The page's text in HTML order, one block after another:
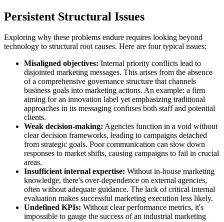
Persistent Structural Issues
Exploring why these problems endure requires looking beyond
technology to structural root causes. Here are four typical issues:
Misaligned objectives: Internal priority conflicts lead to
disjointed marketing messages. This arises from the absence
of a comprehensive governance structure that channels
business goals into marketing actions. An example: a firm
aiming for an innovation label yet emphasizing traditional
approaches in its messaging confuses both staff and potential
clients.
Weak decision-making: Agencies function in a void without
clear decision frameworks, leading to campaigns detached
from strategic goals. Poor communication can slow down
responses to market shifts, causing campaigns to fail in crucial
areas.
Insufficient internal expertise: Without in-house marketing
knowledge, there's over-dependence on external agencies,
often without adequate guidance. The lack of critical internal
evaluation makes successful marketing execution less likely.
Undefined KPIs: Without clear performance metrics, it's
impossible to gauge the success of an industrial marketing